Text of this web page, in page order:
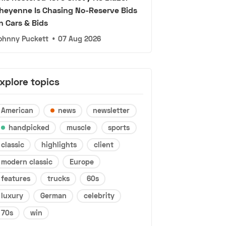
Is Chasing No-Reserve Bids
Cars & Bids
Puckett • 07 Aug 2026
topics
American news
newsletter
handpicked
muscle
sports
classic
highlights
client
modern classic
Europe
features
trucks
60s
luxury
German
celebrity
70s
win